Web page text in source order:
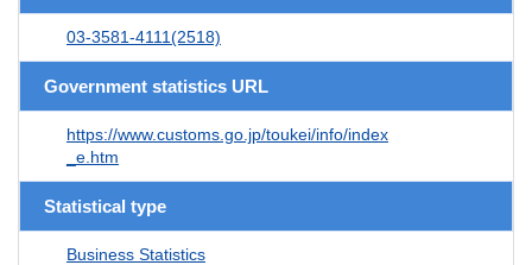
03-3581-4111(2518)
Government statistics URL
https://www.customs.go.jp/toukei/info/index
_e.htm
Statistical type
Business Statistics